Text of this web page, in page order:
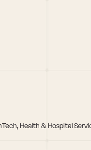
Health & Hospital